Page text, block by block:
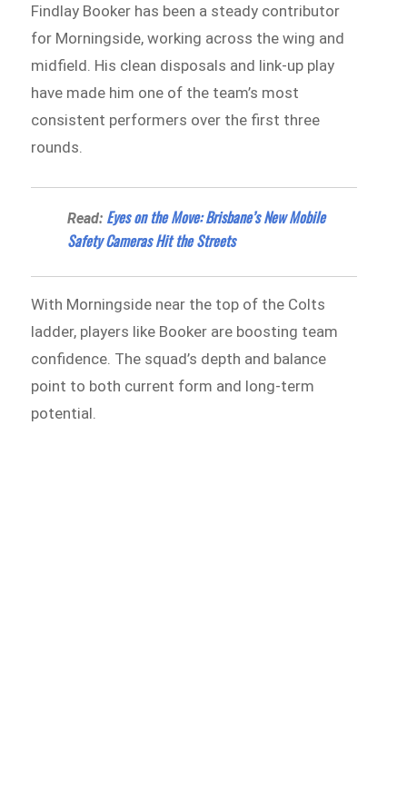
Findlay Booker has been a steady contributor
for Morningside, working across the wing and
midfield. His clean disposals and link-up play
have made him one of the team’s most
consistent performers over the first three
rounds.
Read: Eyes on the Move: Brisbane’s New Mobile
Safety Cameras Hit the Streets
With Morningside near the top of the Colts
ladder, players like Booker are boosting team
confidence. The squad’s depth and balance
point to both current form and long-term
potential.